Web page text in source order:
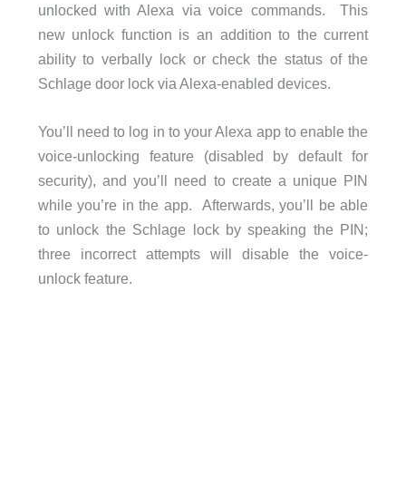
unlocked with Alexa via voice commands. This
new unlock function is an addition to the current
ability to verbally lock or check the status of the
Schlage door lock via Alexa-enabled devices.
You’ll need to log in to your Alexa app to enable the
voice-unlocking feature (disabled by default for
security), and you’ll need to create a unique PIN
while you’re in the app. Afterwards, you’ll be able
to unlock the Schlage lock by speaking the PIN;
three incorrect attempts will disable the voice-
unlock feature.